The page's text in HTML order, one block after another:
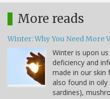
More reads
Winter: Why You Need More
Winter is upon
deficiency and
made in our skin
also found in oily
sardines),